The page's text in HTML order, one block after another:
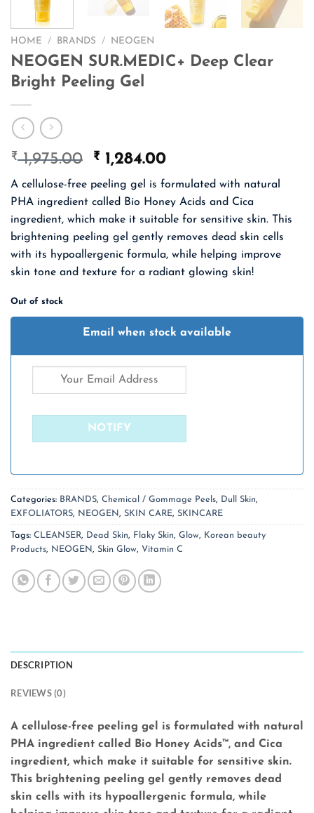
HOME / BRANDS / NEOGEN
NEOGEN SUR.MEDIC+ Deep Clear
Bright Peeling Gel
₹1,975.00
Original
price
was:
₹ 1,975.00.
₹ 1,284.00Current
price
is:
₹ 1,284.00.
A cellulose-free peeling gel is formulated with natural
PHA ingredient called Bio Honey Acids and Cica
ingredient, which make it suitable for sensitive skin. This
brightening peeling gel gently removes dead skin cells
with its hypoallergenic formula, while helping improve
skin tone and texture for a radiant glowing skin!
Out of stock
Email when stock available
Categories: BRANDS, Chemical / Gommage Peels, Dull Skin,
EXFOLIATORS, NEOGEN, SKIN CARE, SKINCARE
Tags: CLEANSER, Dead Skin, Flaky Skin, Glow, Korean beauty
Products, NEOGEN, Skin Glow, Vitamin C
DESCRIPTION
REVIEWS (0)
A cellulose-free peeling gel is formulated with natural
PHA ingredient called Bio Honey Acids™, and Cica
ingredient, which make it suitable for sensitive skin.
This brightening peeling gel gently removes dead
skin cells with its hypoallergenic formula, while